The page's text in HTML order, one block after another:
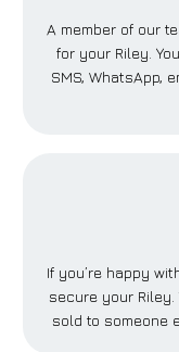
A member of our
for your Riley.
SMS, WhatsApp,
If you’re happy
secure your
sold to someone